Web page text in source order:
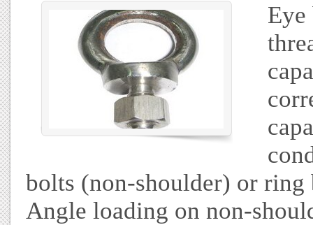
bolts (non-shoulder) or
Angle loading on non-